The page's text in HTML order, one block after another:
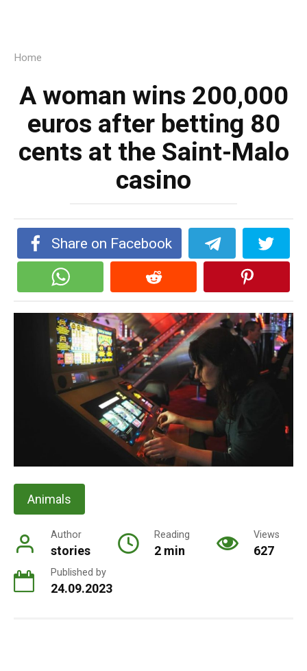
Home
A woman wins 200,000
euros after betting 80
cents at the Saint-Malo
casino
Share on Facebook
Animals
Author
stories
Reading
2 min
Views
627
Published by
24.09.2023